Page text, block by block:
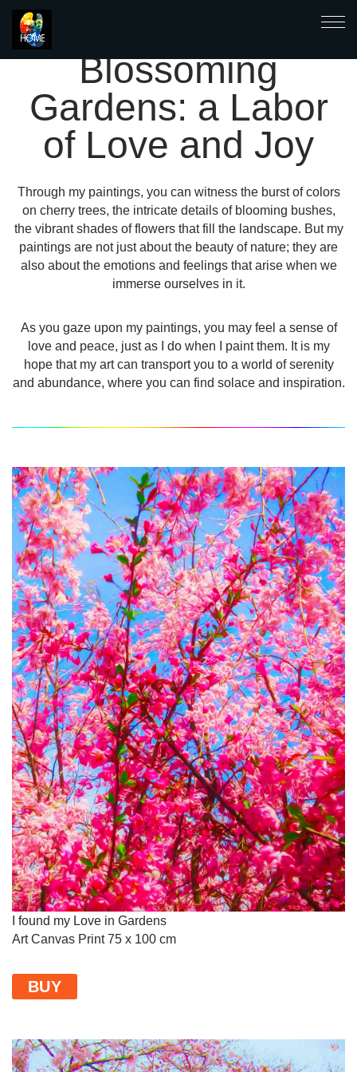
Blossoming
Gardens: a Labor
of Love and Joy
Through my paintings, you can witness the burst of colors
on cherry trees, the intricate details of blooming bushes,
the vibrant shades of flowers that fill the landscape. But my
paintings are not just about the beauty of nature; they are
also about the emotions and feelings that arise when we
immerse ourselves in it.
As you gaze upon my paintings, you may feel a sense of
love and peace, just as I do when I paint them. It is my
hope that my art can transport you to a world of serenity
and abundance, where you can find solace and inspiration.
I found my Love in Gardens
Art Canvas Print 75 x 100 cm
BUY